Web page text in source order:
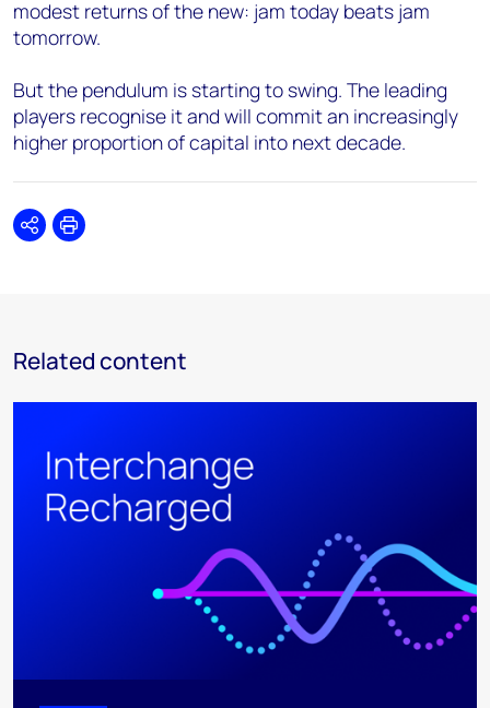
modest returns of the new: jam today beats jam
tomorrow.
But the pendulum is starting to swing. The leading
players recognise it and will commit an increasingly
higher proportion of capital into next decade.
SharePrint
Related content